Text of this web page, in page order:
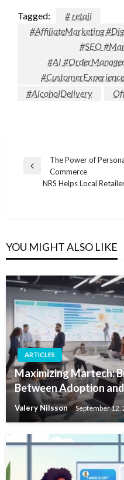
Tagged:
# retail
#AffiliateMarketing
#SEO
#AI
#AlcoholDelivery
Post
navigation
Previous
The Power of
Commerce
NRS Helps Local
YOU MIGHT ALSO LIKE
ARTICLES
Maximizing Martech:
Between Adoption
Valery Nilsson September 12,